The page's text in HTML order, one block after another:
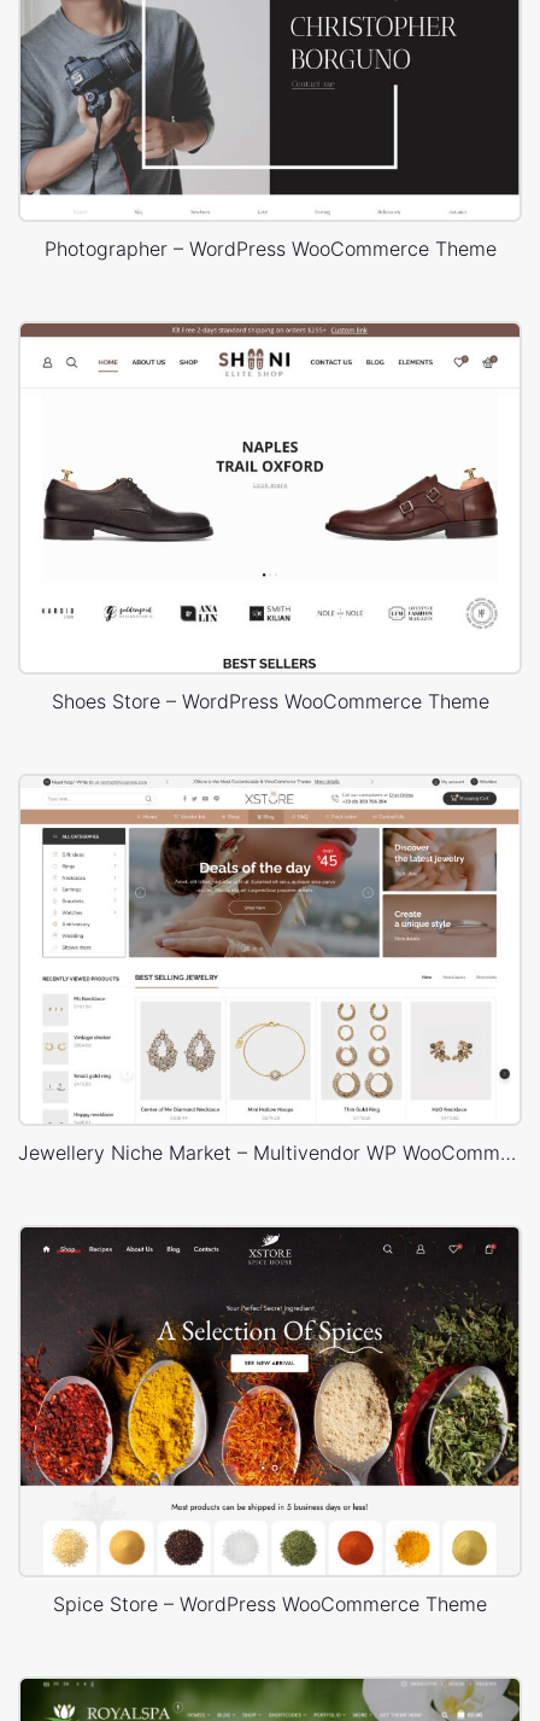
Photographer – WordPress WooCommerce Theme
Shoes Store – WordPress WooCommerce Theme
Jewellery Niche Market – Multivendor WP WooCommerce Theme
Spice Store – WordPress WooCommerce Theme